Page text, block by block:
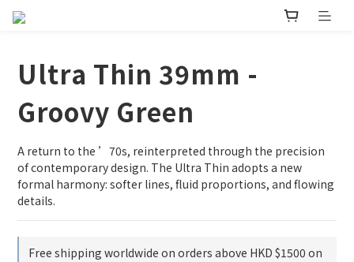
Ultra Thin 39mm -
Groovy Green
A return to the ’70s, reinterpreted through the precision
of contemporary design. The Ultra Thin adopts a new
formal harmony: softer lines, fluid proportions, and flowing
details.
Free shipping worldwide on orders above HKD $1500 on